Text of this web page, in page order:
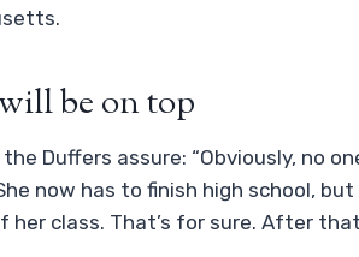
be on top
Duffers assure: “Obviously, no
now has to finish high school, but
class. That’s for sure. After